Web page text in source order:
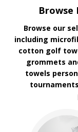
Browse
Browse our
including
cotton golf
grommets
towels